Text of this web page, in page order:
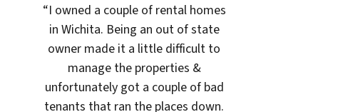
“I owned a couple of rental homes
in Wichita. Being an out of state
owner made it a little difficult to
manage the properties &
unfortunately got a couple of bad
tenants that ran the places down.